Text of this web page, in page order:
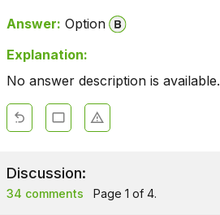
Answer: Option
Explanation:
No answer description is available.
Discussion:
34 comments Page 1 of 4.